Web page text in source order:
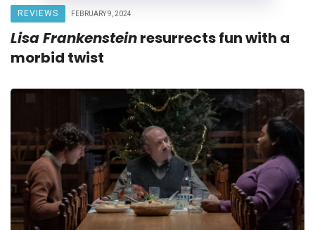
REVIEWS FEBRUARY 9, 2024
Lisa Frankensteinresurrects fun with a
morbid twist